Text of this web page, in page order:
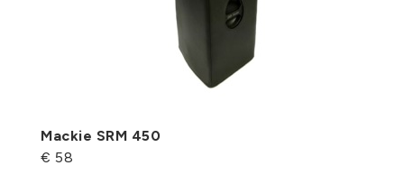
Mackie SRM 450
€ 58